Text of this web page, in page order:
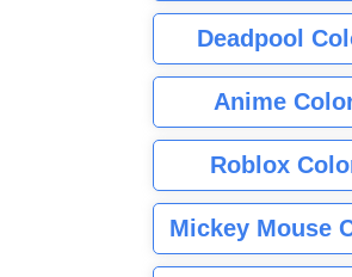
Deadpool
Anime
Roblox
Mickey Mouse